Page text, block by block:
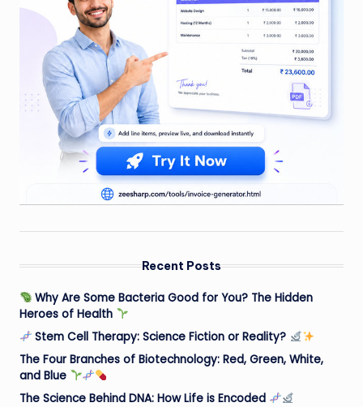
Recent Posts
Why Are Some Bacteria Good for You? The Hidden
Heroes of Health
Stem Cell Therapy: Science Fiction or Reality?
The Four Branches of Biotechnology: Red, Green, White,
and Blue
The Science Behind DNA: How Life is Encoded